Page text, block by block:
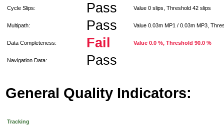
Cycle Slips: Pass Value 0 slips, Threshold 42 slips
Multipath: Pass Value 0.03m MP1 / 0.03m MP3,
Data Completeness: Fail Value 0.0 %, Threshold 90.0 %
Navigation Data: Pass
General Quality Indicators:
Tracking